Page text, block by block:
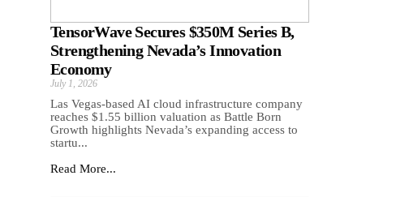
TensorWave Secures $350M Series B,
Strengthening Nevada’s Innovation
Economy
July 1, 2026
Las Vegas-based AI cloud infrastructure company
reaches $1.55 billion valuation as Battle Born
Growth highlights Nevada’s expanding access to
startu...
Read More...